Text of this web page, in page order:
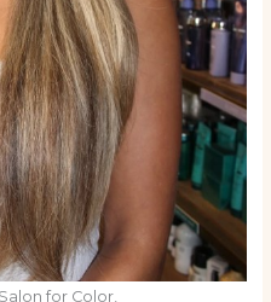
for Color,